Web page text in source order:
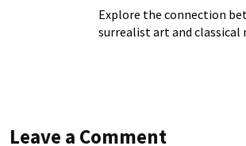
Explore the connection
surrealist art and classical
Leave a Comment